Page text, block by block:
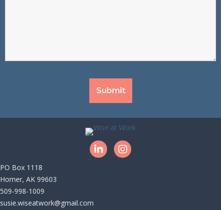
LinkedInInstagram
PO Box 1118
Homer, AK 99603
509-998-1009
susie.wiseatwork@gmail.com